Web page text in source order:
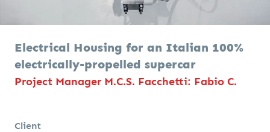
Electrical Housing for an Italian 100%
electrically-propelled supercar
Project Manager M.C.S. Facchetti: Fabio C.
Client